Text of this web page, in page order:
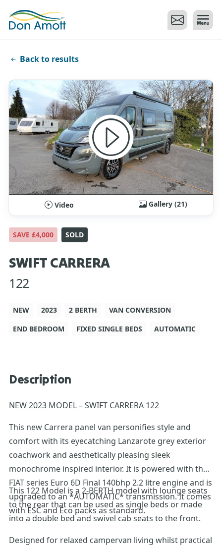
Back to results
Video Gallery (21)
SAVE £4,000 SOLD
SWIFT CARRERA
122
NEW 2023 2 BERTH
VAN CONVERSION
END BEDROOM
FIXED SINGLE BEDS AUTOMATIC
Description
NEW 2023 MODEL – SWIFT CARRERA 122
This new Carrera panel van personifies style and
comfort with its eyecatching Lanzarote grey exterior
coachwork and aesthetically pleasing sleek
monochrome inspired interior. It is powered with the
FIAT series Euro 6D Final 140bhp 2.2 litre engine and is
upgraded to an *AUTOMATIC* transmission. It comes
with ESC and Eco packs as standard.
This 122 Model is a 2-BERTH model with lounge seats
to the rear that can be used as single beds or made
into a double bed and swivel cab seats to the front.
Designed for relaxed campervan living whilst practical